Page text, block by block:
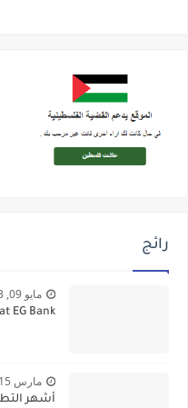
رائج
مايو 09, 2023
EG Bank
مارس 15, 2021
أشهر